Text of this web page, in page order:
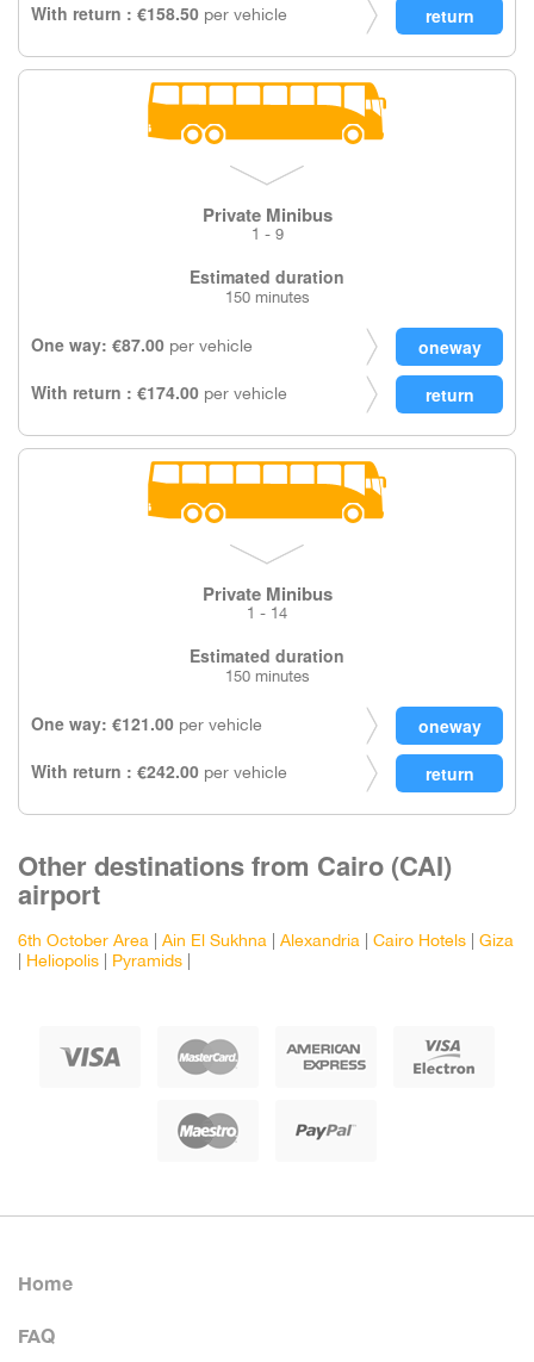
With return : €158.50 per vehicle
Private Minibus
1 - 9
Estimated duration
150 minutes
One way: €87.00 per vehicle
With return : €174.00 per vehicle
Private Minibus
1 - 14
Estimated duration
150 minutes
One way: €121.00 per vehicle
With return : €242.00 per vehicle
Other destinations from Cairo (CAI)
airport
6th October Area Ain El Sukhna Alexandria Cairo Hotels
Giza
Heliopolis Pyramids
Home
FAQ